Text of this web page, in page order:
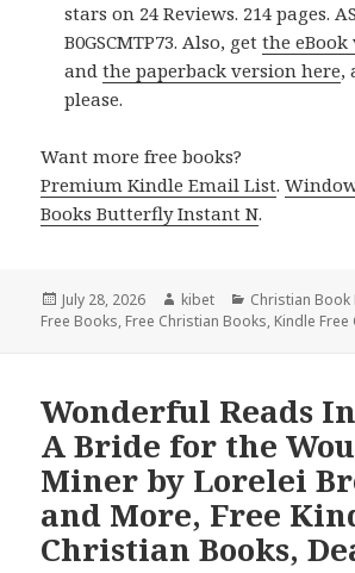
stars on 24 Reviews. 214 pages.
B0GSCMTP73. Also, getthe
andthe paperback version here,
please.
Want more free books?
Premium Kindle Email List.
Books Butterfly Instant N.
Posted
on
July 28, 2026 Author
kibet Categories
Christian Book
Free Books, Free Christian Books, Kindle
Wonderful Reads
A Bride for the
Miner by Lorelei
and More, Free
Christian Books,